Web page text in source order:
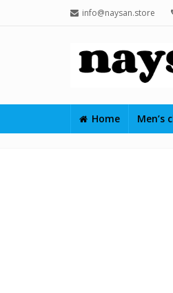
info@naysan.store
Home Men’s